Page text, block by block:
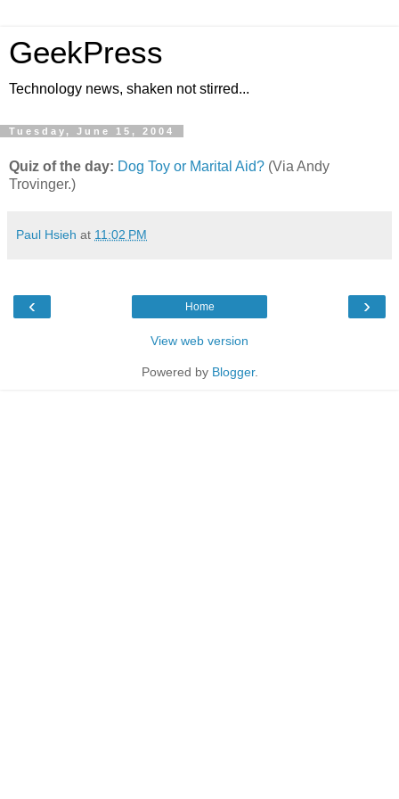
GeekPress
Technology news, shaken not stirred...
Tuesday, June 15, 2004
Quiz of the day: Dog Toy or Marital Aid? (Via Andy
Trovinger.)
Paul Hsieh at 11:02 PM
‹ ›
Home
View web version
Powered by Blogger.